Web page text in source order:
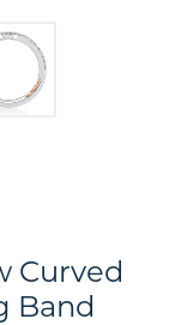
Curved
Band